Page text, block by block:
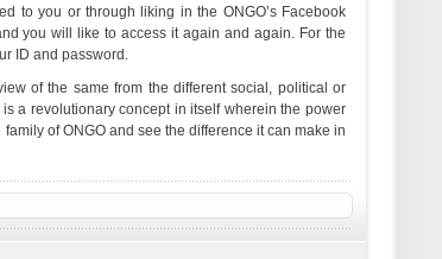
to you or through liking in the ONGO’s Facebook
you will like to access it again and again. For the
ID and password.
of the same from the different social, political or
is a revolutionary concept in itself wherein the power
of ONGO and see the difference it can make in